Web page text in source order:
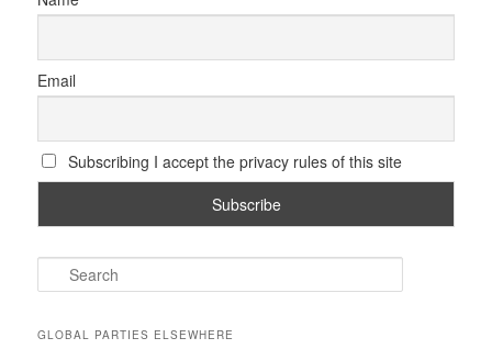
Email
Subscribing I accept the privacy rules of this site
e
rGLOBAL PARTIES ELSEWHERE